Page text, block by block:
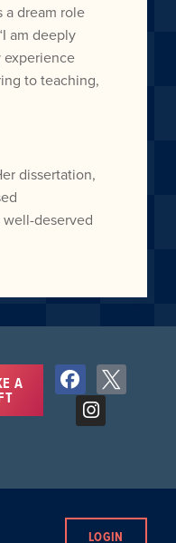
a dream role
am deeply
experience
to teaching,
dissertation,
deserved
A
LOGIN